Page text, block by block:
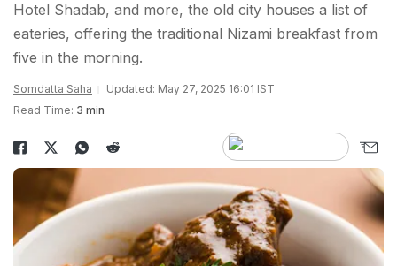
Hotel Shadab, and more, the old city houses a list of
eateries, offering the traditional Nizami breakfast from
five in the morning.
Somdatta Saha
Updated: May 27, 2025 16:01 IST
Read Time: 3 min